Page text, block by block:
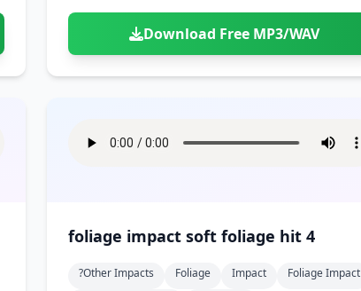
Download Free MP3/WAV
foliage impact soft foliage hit 4
?other Impacts Foliage Impact
Foliage Impact